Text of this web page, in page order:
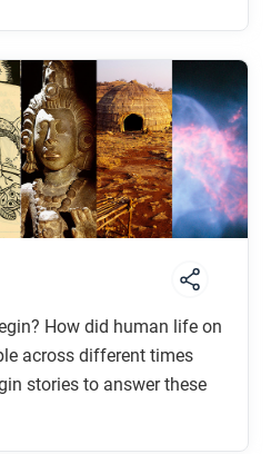
How did human life on
across different times
stories to answer these